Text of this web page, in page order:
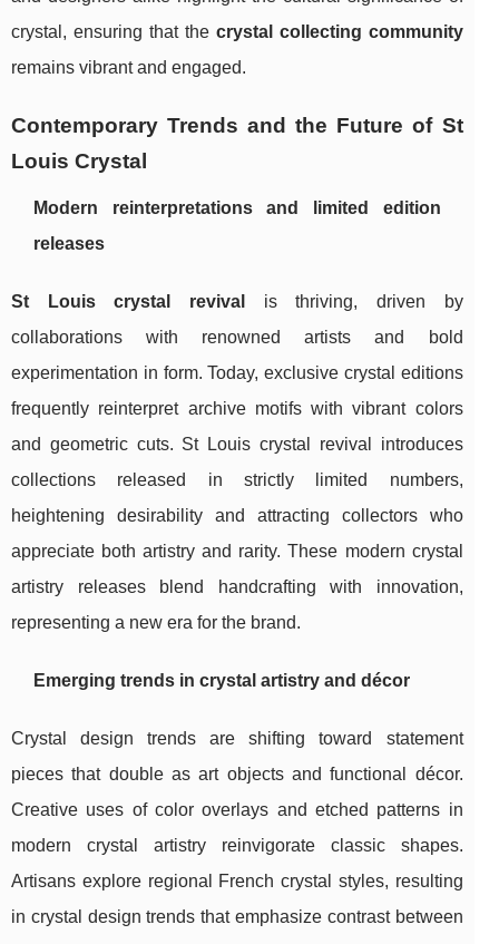
crystal, ensuring that the crystal collecting community
remains vibrant and engaged.
Contemporary Trends and the Future of St
Louis Crystal
Modern reinterpretations and limited edition
releases
St Louis crystal revival
is thriving, driven by
collaborations with renowned artists and bold
experimentation in form. Today, exclusive crystal editions
frequently reinterpret archive motifs with vibrant colors
and geometric cuts. St Louis crystal revival introduces
collections released in strictly limited numbers,
heightening desirability and attracting collectors who
appreciate both artistry and rarity. These modern crystal
artistry releases blend handcrafting with innovation,
representing a new era for the brand.
Emerging trends in crystal artistry and décor
Crystal design trends are shifting toward statement
pieces that double as art objects and functional décor.
Creative uses of color overlays and etched patterns in
modern crystal artistry reinvigorate classic shapes.
Artisans explore regional French crystal styles, resulting
in crystal design trends that emphasize contrast between